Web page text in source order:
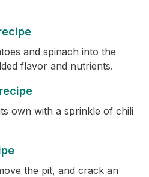
and spinach into the
flavor and nutrients.
own with a sprinkle of chili
the pit, and crack an